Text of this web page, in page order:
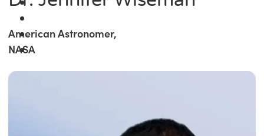
American Astronomer,
NASA